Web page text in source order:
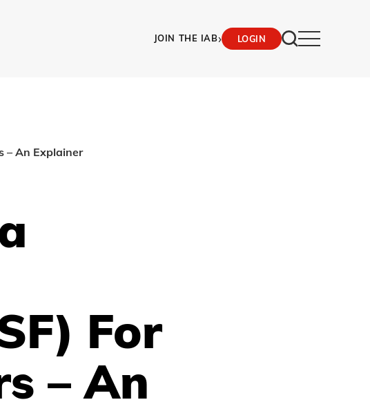
JOIN THE IAB› LOGIN
– An Explainer
For
– An